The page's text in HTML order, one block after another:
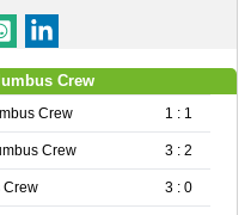
Crew
Crew 1 : 1
Crew 3 : 2
Crew 3 : 0